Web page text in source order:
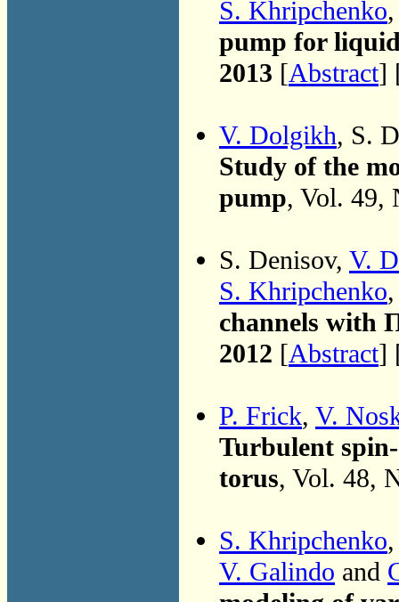
S. Khripchenko
pump for
2013 [Abstract]
V. Dolgikh, S.
Study of the
pump, Vol. 49,
S. Denisov, V.
S. Khripchenko
channels with
2012 [Abstract]
P. Frick, V.
Turbulent
torus, Vol. 48,
S. Khripchenko
V. Galindo and